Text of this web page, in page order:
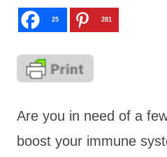
25 281
Are you in need of a
boost your immune